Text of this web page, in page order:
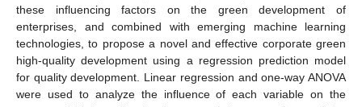
these influencing factors on the green development of
enterprises, and combined with emerging machine learning
technologies, to propose a novel and effective corporate green
high-quality development using a regression prediction model
for quality development. Linear regression and one-way ANOVA
were used to analyze the influence of each variable on the